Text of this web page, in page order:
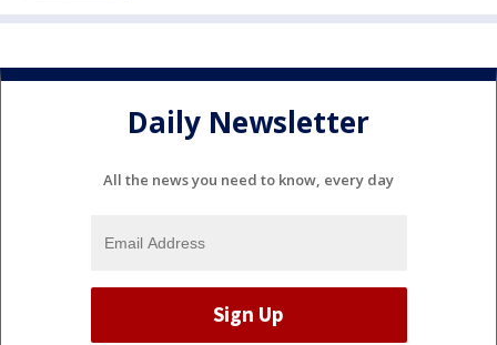
Daily Newsletter
All the news you need to know, every day